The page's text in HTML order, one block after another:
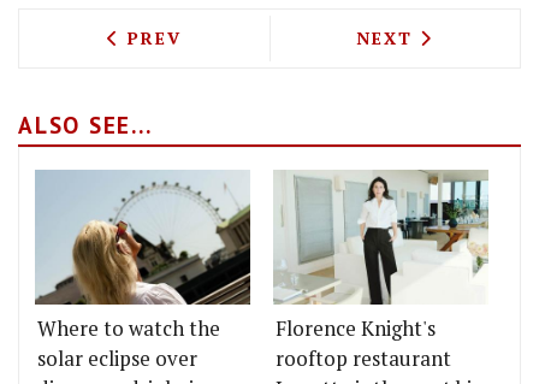
PREVIOUS ARTICLE: QUIQUE DACOSTA
PREV NEXT ARTICLE:
NEXT
ALSO SEE...
Where to watch the
solar eclipse over
Florence Knight's
rooftop restaurant